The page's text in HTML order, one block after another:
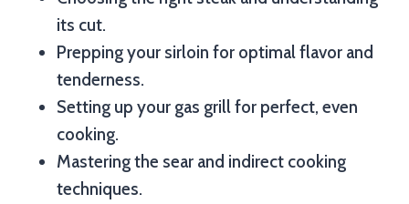
its cut.
Prepping your sirloin for optimal flavor and
tenderness.
Setting up your gas grill for perfect, even
cooking.
Mastering the sear and indirect cooking
techniques.